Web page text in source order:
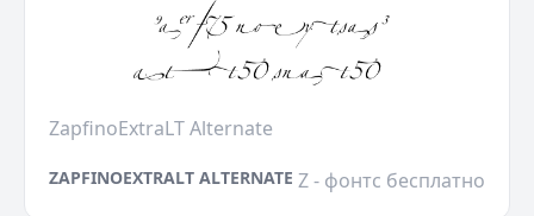
ZapfinoExtraLT Alternate
ZAPFINOEXTRALT ALTERNATE Z - фонтс бесплатно